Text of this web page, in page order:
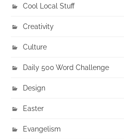
Cool Local Stuff
Creativity
Culture
Daily 500 Word Challenge
Design
Easter
Evangelism